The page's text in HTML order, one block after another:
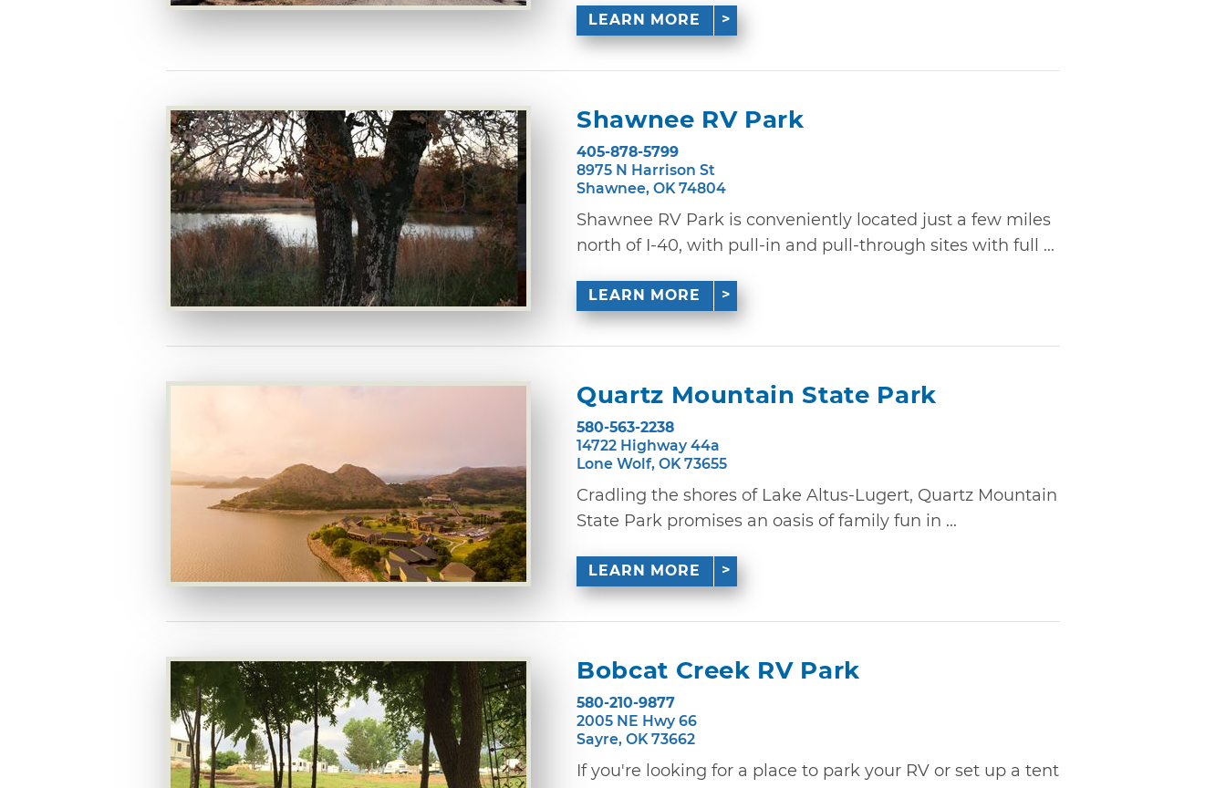
LEARN MORE
Shawnee RV Park
405-878-5799
8975 N Harrison St
Shawnee, OK 74804
Shawnee RV Park is conveniently located just a few miles
north of I-40, with pull-in and pull-through sites with full ...
LEARN MORE
Quartz Mountain State Park
580-563-2238
14722 Highway 44a
Lone Wolf, OK 73655
Cradling the shores of Lake Altus-Lugert, Quartz Mountain
State Park promises an oasis of family fun in ...
LEARN MORE
Bobcat Creek RV Park
580-210-9877
2005 NE Hwy 66
Sayre, OK 73662
If you're looking for a place to park your RV or set up a tent